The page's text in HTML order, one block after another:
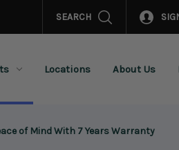
SEARCH
Locations About Us
of Mind With 7 Years Warranty